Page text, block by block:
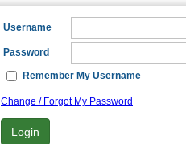
Username
Password
Remember My Username
Change / Forgot My Password
Login